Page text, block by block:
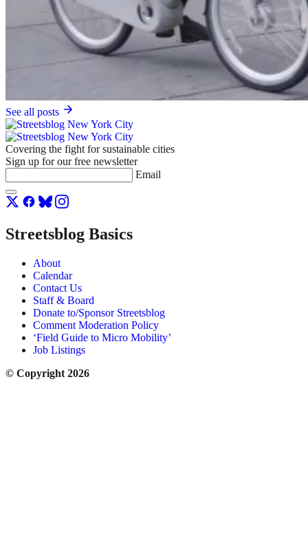
See all posts
Covering the fight for sustainable cities
Sign up for our free newsletter
Email
Streetsblog Basics
About
Calendar
Contact Us
Staff & Board
Donate to/Sponsor Streetsblog
Comment Moderation Policy
‘Field Guide to Micro Mobility’
Job Listings
© Copyright 2026